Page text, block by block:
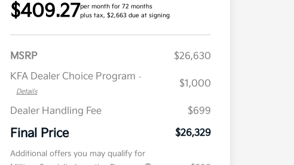
$409.27per month for 72 months
plus tax, $2,663 due at signing
MSRP
$26,630
KFA Dealer Choice Program -
Details
$1,000
Dealer Handling Fee $699
Final Price $26,329
Additional offers you may qualify for